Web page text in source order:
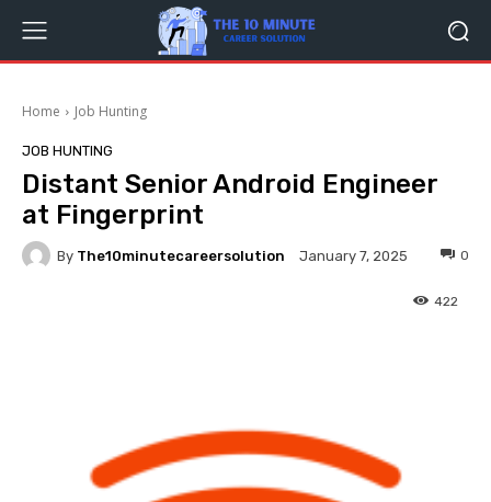
Home Job Hunting
JOB HUNTING
Distant Senior Android Engineer
at Fingerprint
By The10minutecareersolution January 7, 2025 0
422